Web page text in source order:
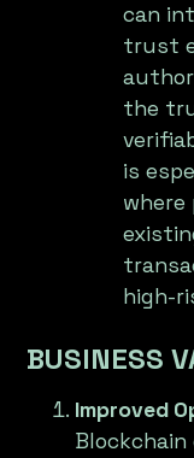
can
trust
the
is
where
high-
BUSINESS
Improved